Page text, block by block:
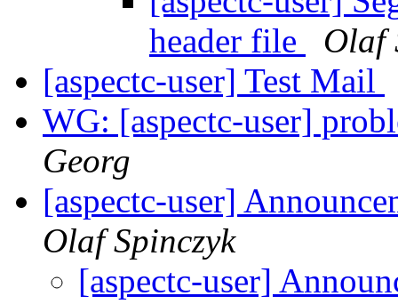
header file
Olaf
[aspectc-user] Test Mail
WG: [aspectc-user]
Georg
[aspectc-user]
Olaf Spinczyk
[aspectc-user]